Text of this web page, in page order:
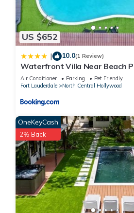
US $652
| 10.0(1 Review)
Waterfront Villa Near Beach
Air Conditioner Parking
Pet Friendly
Fort Lauderdale
North Central Hollywood
OneKeyCash
2% Back